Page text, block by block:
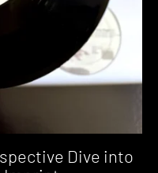
Dive into